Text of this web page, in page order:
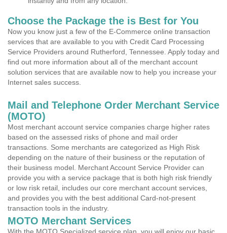
Choose the Package the is Best for You
Now you know just a few of the E-Commerce online transaction
services that are available to you with Credit Card Processing
Service Providers around Rutherford, Tennessee. Apply today and
find out more information about all of the merchant account
solution services that are available now to help you increase your
Internet sales success.
Mail and Telephone Order Merchant Service
(MOTO)
Most merchant account service companies charge higher rates
based on the assessed risks of phone and mail order
transactions. Some merchants are categorized as High Risk
depending on the nature of their business or the reputation of
their business model. Merchant Account Service Provider can
provide you with a service package that is both high risk friendly
or low risk retail, includes our core merchant account services,
and provides you with the best additional Card-not-present
transaction tools in the industry.
MOTO Merchant Services